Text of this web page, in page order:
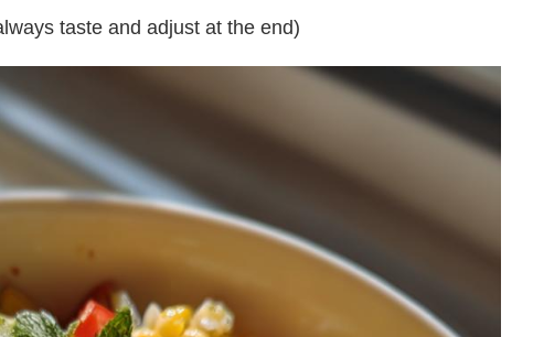
taste and adjust at the end)